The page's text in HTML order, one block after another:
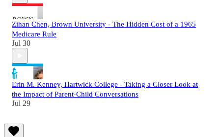
Zihan Chen, Brown University - The Hidden Cost of a 1965
Medicare Rule
Jul 30
Erin M. Kenney, Hartwick College - Taking a Closer Look at
the Impact of Parent-Child Conversations
Jul 29